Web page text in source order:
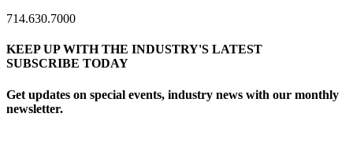
714.630.7000
KEEP UP WITH THE INDUSTRY'S LATEST
SUBSCRIBE TODAY
Get updates on special events, industry news with our monthly
newsletter.